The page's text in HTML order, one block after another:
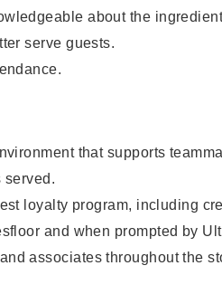
about the
serve guests.
that supports
served.
loyalty program, including
and when prompted by
associates throughout the